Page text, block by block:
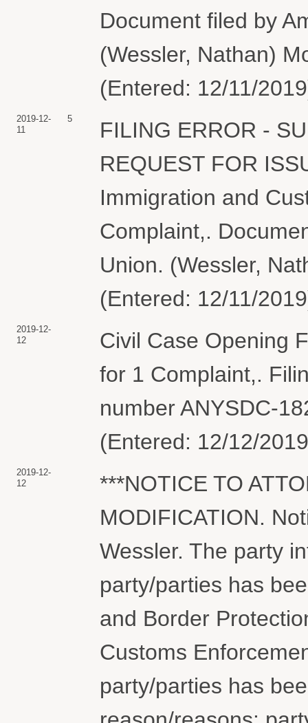
Document filed by
(Wessler, Nathan)
(Entered: 12/11/
2019-12-
11
5
FILING ERROR -
REQUEST FOR
Immigration and
Complaint,.
Union. (Wessler,
(Entered: 12/11/
2019-12-
12
Civil Case Opening
for 1 Complaint,.
number ANYSDC-
(Entered: 12/12/
2019-12-
12
***NOTICE TO
MODIFICATION.
Wessler. The party
party/parties has
and Border
Customs
party/parties has